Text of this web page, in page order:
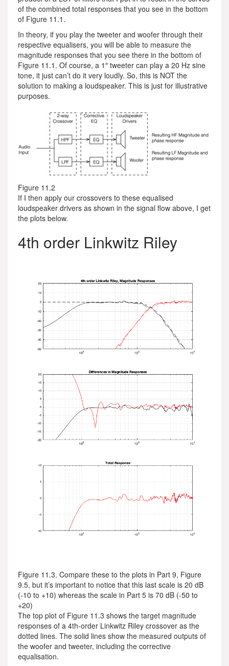
of the combined total responses that you see in the bottom
of Figure 11.1.
In theory, if you play the tweeter and woofer through their
respective equalisers, you will be able to measure the
magnitude responses that you see there in the bottom of
Figure 11.1. Of course, a 1″ tweeter can play a 20 Hz sine
tone, it just can’t do it very loudly. So, this is NOT the
solution to making a loudspeaker. This is just for illustrative
purposes.
Figure 11.2
If I then apply our crossovers to these equalised
loudspeaker drivers as shown in the signal flow above, I get
the plots below.
4th order Linkwitz Riley
Figure 11.3. Compare these to the plots in Part 9, Figure
9.5, but it’s important to notice that this last scale is 20 dB
(-10 to +10) whereas the scale in Part 5 is 70 dB (-50 to
+20)
The top plot of Figure 11.3 shows the target magnitude
responses of a 4th-order Linkwitz Riley crossover as the
dotted lines. The solid lines show the measured outputs of
the woofer and tweeter, including the corrective
equalisation.